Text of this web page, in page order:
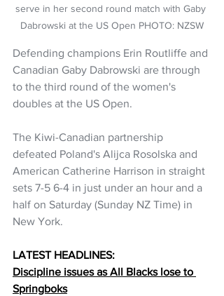
serve in her second round match with Gaby
Dabrowski at the US Open PHOTO: NZSW
Defending champions Erin Routliffe and
Canadian Gaby Dabrowski are through
to the third round of the women's
doubles at the US Open.
The Kiwi-Canadian partnership
defeated Poland's Alijca Rosolska and
American Catherine Harrison in straight
sets 7-5 6-4 in just under an hour and a
half on Saturday (Sunday NZ Time) in
New York.
LATEST HEADLINES:
Discipline issues as All Blacks lose to
Springboks